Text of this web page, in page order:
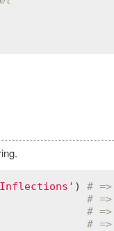
) #
#
#
#